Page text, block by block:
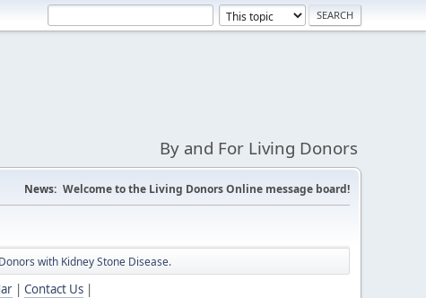
By and For Living Donors
News: Welcome to the Living Donors Online message board!
with Kidney Stone Disease.
| Contact Us |